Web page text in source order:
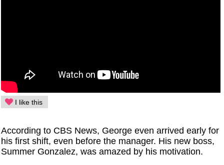
I like this
According to CBS News, George even arrived early for
his first shift, even before the manager. His new boss,
Summer Gonzalez, was amazed by his motivation.